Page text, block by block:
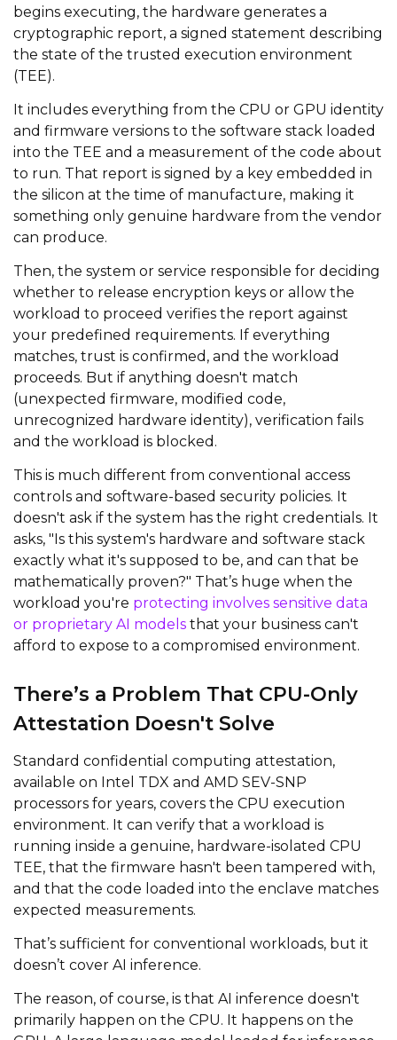
begins executing, the hardware generates a
cryptographic report, a signed statement describing
the state of the trusted execution environment
(TEE).
It includes everything from the CPU or GPU identity
and firmware versions to the software stack loaded
into the TEE and a measurement of the code about
to run. That report is signed by a key embedded in
the silicon at the time of manufacture, making it
something only genuine hardware from the vendor
can produce.
Then, the system or service responsible for deciding
whether to release encryption keys or allow the
workload to proceed verifies the report against
your predefined requirements. If everything
matches, trust is confirmed, and the workload
proceeds. But if anything doesn't match
(unexpected firmware, modified code,
unrecognized hardware identity), verification fails
and the workload is blocked.
This is much different from conventional access
controls and software-based security policies. It
doesn't ask if the system has the right credentials. It
asks, "Is this system's hardware and software stack
exactly what it's supposed to be, and can that be
mathematically proven?" That’s huge when the
workload you're protecting involves sensitive data
or proprietary AI models that your business can't
afford to expose to a compromised environment.
There’s a Problem That CPU-Only
Attestation Doesn't Solve
Standard confidential computing attestation,
available on Intel TDX and AMD SEV-SNP
processors for years, covers the CPU execution
environment. It can verify that a workload is
running inside a genuine, hardware-isolated CPU
TEE, that the firmware hasn't been tampered with,
and that the code loaded into the enclave matches
expected measurements.
That’s sufficient for conventional workloads, but it
doesn’t cover AI inference.
The reason, of course, is that AI inference doesn't
primarily happen on the CPU. It happens on the